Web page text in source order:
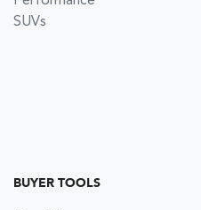
SUVs
BUYER TOOLS